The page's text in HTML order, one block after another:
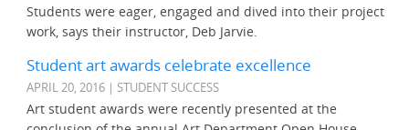
Students were eager, engaged and dived into their project
work, says their instructor, Deb Jarvie.
Student art awards celebrate excellence
APRIL 20, 2016 | STUDENT SUCCESS
Art student awards were recently presented at the